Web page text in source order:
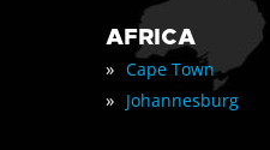
AFRICA
» Cape Town
» Johannesburg